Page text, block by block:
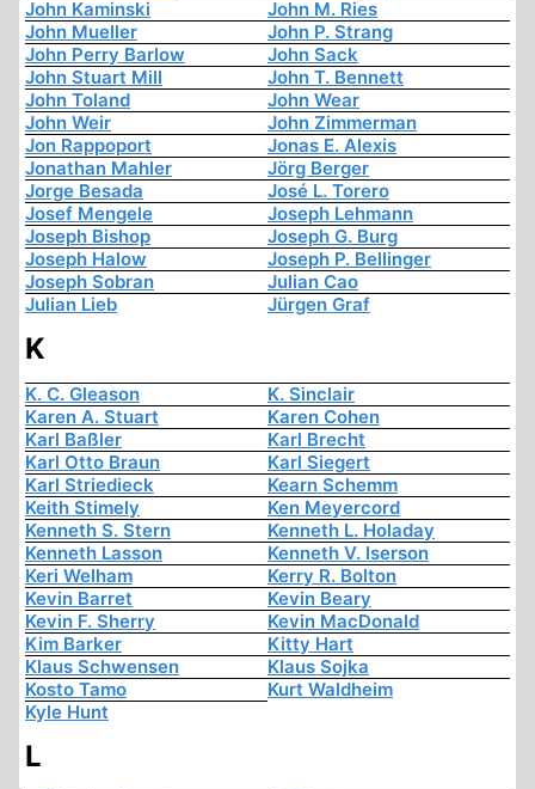
John Kaminski
John M. Ries
John Mueller
John P. Strang
John Perry Barlow
John Sack
John Stuart Mill
John T. Bennett
John Toland
John Wear
John Weir
John Zimmerman
Jon Rappoport
Jonas E. Alexis
Jonathan Mahler
Jörg Berger
Jorge Besada
José L. Torero
Josef Mengele
Joseph Lehmann
Joseph Bishop
Joseph G. Burg
Joseph Halow
Joseph P. Bellinger
Joseph Sobran
Julian Cao
Julian Lieb
Jürgen Graf
K
K. C. Gleason
K. Sinclair
Karen A. Stuart
Karen Cohen
Karl Baßler
Karl Brecht
Karl Otto Braun
Karl Siegert
Karl Striedieck
Kearn Schemm
Keith Stimely
Ken Meyercord
Kenneth S. Stern
Kenneth L. Holaday
Kenneth Lasson
Kenneth V. Iserson
Keri Welham
Kerry R. Bolton
Kevin Barret
Kevin Beary
Kevin F. Sherry
Kevin MacDonald
Kim Barker
Kitty Hart
Klaus Schwensen
Klaus Sojka
Kosto Tamo
Kurt Waldheim
Kyle Hunt
L